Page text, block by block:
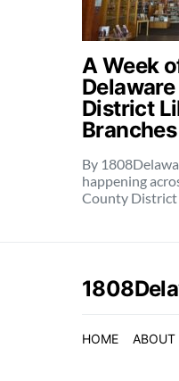
A Week
District
Branches
By
happening
County
HOME ABOUT